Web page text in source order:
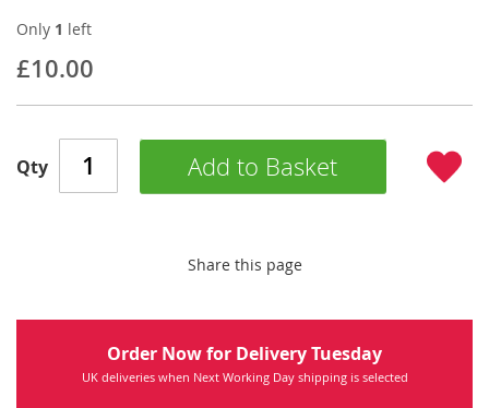
images
£10.00
Only 1 left
Qty Add to Basket
Share this page
Order Now for Delivery Tuesday
UK deliveries when Next Working Day shipping is selected